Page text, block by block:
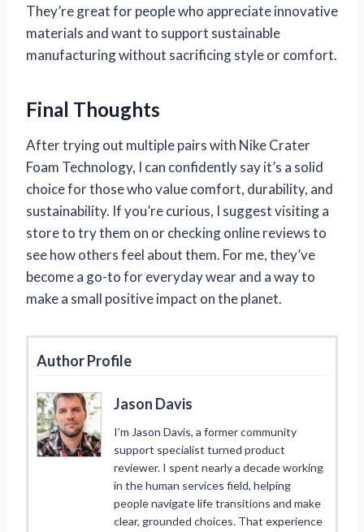
They’re great for people who appreciate innovative
materials and want to support sustainable
manufacturing without sacrificing style or comfort.
Final Thoughts
After trying out multiple pairs with Nike Crater
Foam Technology, I can confidently say it’s a solid
choice for those who value comfort, durability, and
sustainability. If you’re curious, I suggest visiting a
store to try them on or checking online reviews to
see how others feel about them. For me, they’ve
become a go-to for everyday wear and a way to
make a small positive impact on the planet.
Author Profile
Jason Davis
I’m Jason Davis, a former community
support specialist turned product
reviewer. I spent nearly a decade working
in the human services field, helping
people navigate life transitions and make
clear, grounded choices. That experience